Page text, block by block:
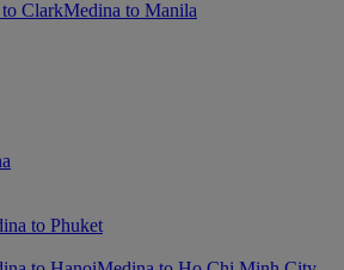
ClarkMedina to Manila
to Phuket